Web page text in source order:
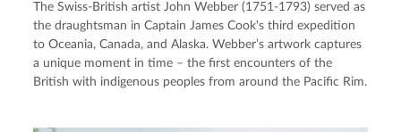
The Swiss-British artist John Webber (1751-1793) served as
the draughtsman in Captain James Cook's third expedition
to Oceania, Canada, and Alaska. Webber’s artwork captures
a unique moment in time – the first encounters of the
British with indigenous peoples from around the Pacific Rim.